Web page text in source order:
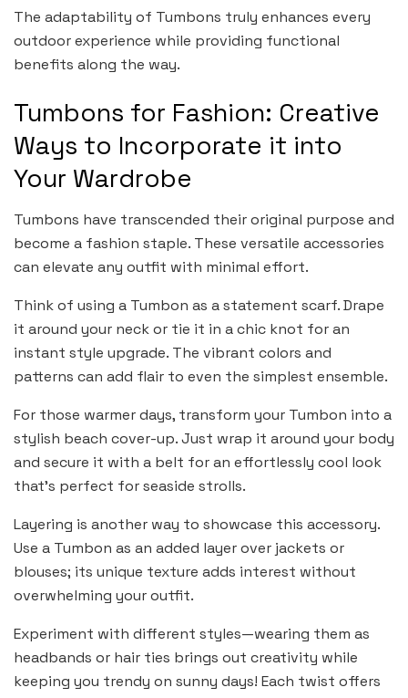
The adaptability of Tumbons truly enhances every
outdoor experience while providing functional
benefits along the way.
Tumbons for Fashion: Creative
Ways to Incorporate it into
Your Wardrobe
Tumbons have transcended their original purpose and
become a fashion staple. These versatile accessories
can elevate any outfit with minimal effort.
Think of using a Tumbon as a statement scarf. Drape
it around your neck or tie it in a chic knot for an
instant style upgrade. The vibrant colors and
patterns can add flair to even the simplest ensemble.
For those warmer days, transform your Tumbon into a
stylish beach cover-up. Just wrap it around your body
and secure it with a belt for an effortlessly cool look
that’s perfect for seaside strolls.
Layering is another way to showcase this accessory.
Use a Tumbon as an added layer over jackets or
blouses; its unique texture adds interest without
overwhelming your outfit.
Experiment with different styles—wearing them as
headbands or hair ties brings out creativity while
keeping you trendy on sunny days! Each twist offers